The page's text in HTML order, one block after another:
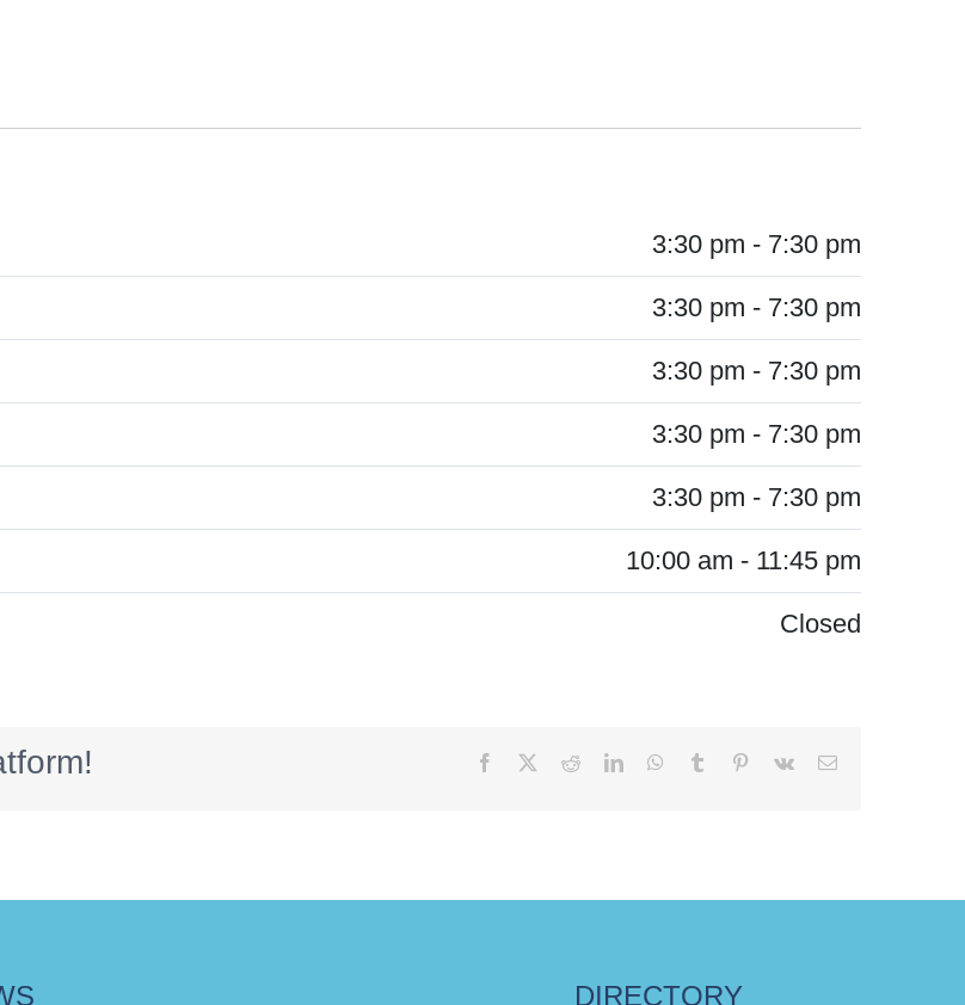
3:30 pm - 7:30 pm
3:30 pm - 7:30 pm
3:30 pm - 7:30 pm
3:30 pm - 7:30 pm
3:30 pm - 7:30 pm
10:00 am - 11:45 pm
Closed
Facebook RedditLinkedInWhatsApp
Tumblr Pinterest
Vk Email
DIRECTORY